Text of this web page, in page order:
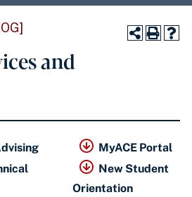
and
MyACE Portal
New Student
Orientation